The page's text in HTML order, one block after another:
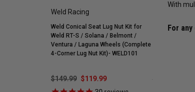
Weld Racing
Weld Conical Seat Lug Nut Kit for
Weld RT-S / Solana / Belmont /
Ventura / Laguna Wheels (Complete
4-Corner Lug Nut Kit)- WELD101
$149.99 $119.99
Mickey
$548.59
With
For